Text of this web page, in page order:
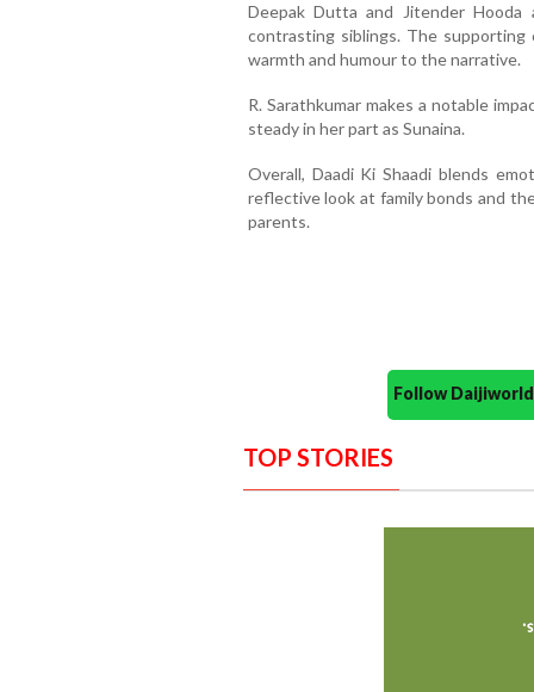
Deepak Dutta and Jitender Hooda
contrasting siblings. The supporting
warmth and humour to the narrative.
R. Sarathkumar makes a notable
steady in her part as Sunaina.
Overall, Daadi Ki Shaadi blends
reflective look at family bonds and
parents.
Follow
TOP STORIES